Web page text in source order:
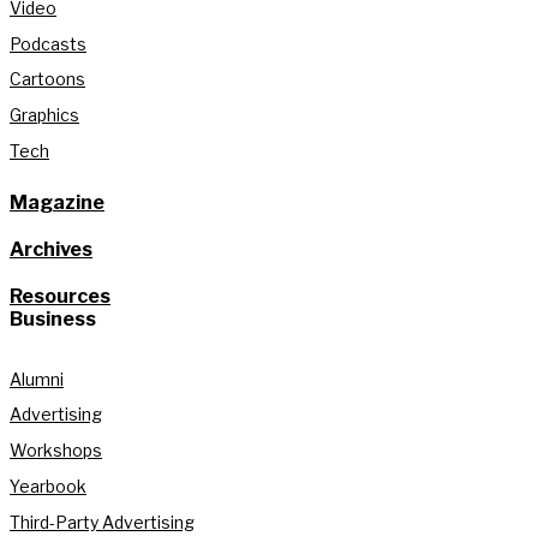
Video
Podcasts
Cartoons
Graphics
Tech
Magazine
Archives
Resources
Business
Alumni
Advertising
Workshops
Yearbook
Third-Party Advertising